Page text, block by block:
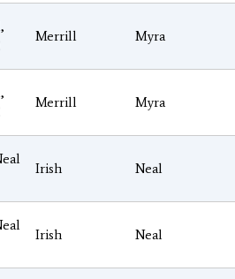
Merrill Myra
Merrill Myra
Irish Neal
Irish Neal